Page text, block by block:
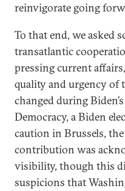
reinvigorate going
To that end, we asked
transatlantic
pressing current
quality and urgency of
changed during
Democracy, a Biden
caution in Brussels, the
contribution was
visibility, though this
suspicions that